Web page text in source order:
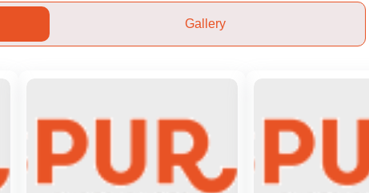
Gallery